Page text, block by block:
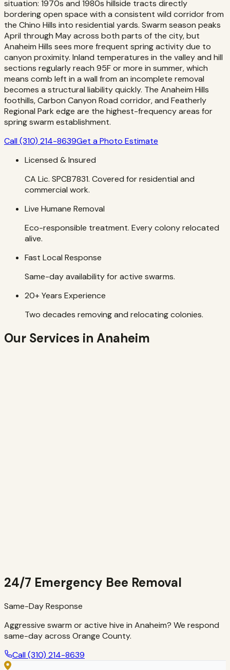
situation: 1970s and 1980s hillside tracts directly
bordering open space with a consistent wild corridor from
the Chino Hills into residential yards. Swarm season peaks
April through May across both parts of the city, but
Anaheim Hills sees more frequent spring activity due to
canyon proximity. Inland temperatures in the valley and hill
sections regularly reach 95F or more in summer, which
means comb left in a wall from an incomplete removal
becomes a structural liability quickly. The Anaheim Hills
foothills, Carbon Canyon Road corridor, and Featherly
Regional Park edge are the highest-frequency areas for
spring swarm establishment.
Call(310) 214-8639Get a Photo Estimate
Licensed & Insured
CA Lic. SPCB7831. Covered for residential and
commercial work.
Live Humane Removal
Eco-responsible treatment. Every colony relocated
alive.
Fast Local Response
Same-day availability for active swarms.
20+ Years Experience
Two decades removing and relocating colonies.
Our Services in Anaheim
24/7 Emergency Bee Removal
Same-Day Response
Aggressive swarm or active hive in Anaheim? We respond
same-day across Orange County.
Call(310) 214-8639